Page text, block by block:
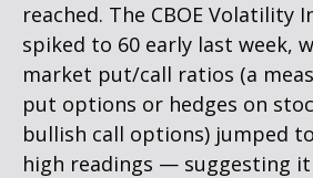
reached. The CBOE Volatility
spiked to 60 early last week,
market put/call ratios (a
put options or hedges on
bullish call options) jumped
high readings — suggesting